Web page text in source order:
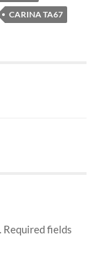
CARINA TA67
Required fields